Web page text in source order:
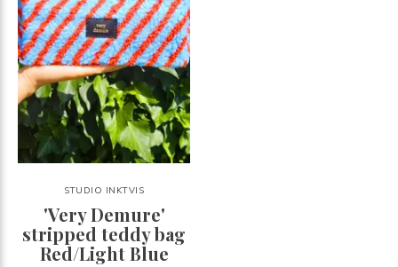
STUDIO INKTVIS
'Very Demure'
stripped teddy bag
Red/Light Blue